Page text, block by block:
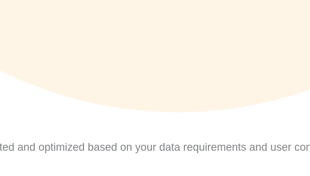
and optimized based on your data requirements and user